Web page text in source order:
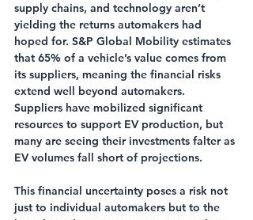
supply chains, and technology aren’t
yielding the returns automakers had
hoped for. S&P Global Mobility estimates
that 65% of a vehicle’s value comes from
its suppliers, meaning the financial risks
extend well beyond automakers.
Suppliers have mobilized significant
resources to support EV production, but
many are seeing their investments falter as
EV volumes fall short of projections.
This financial uncertainty poses a risk not
just to individual automakers but to the